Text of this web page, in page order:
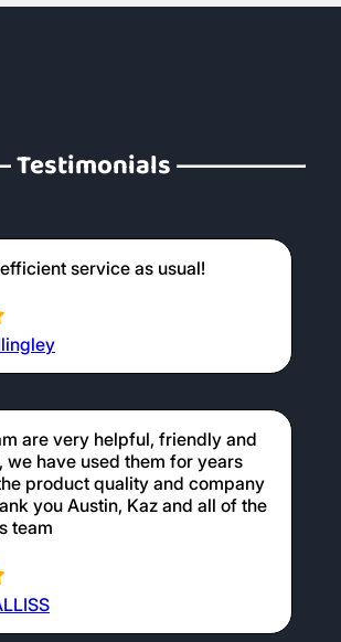
Testimonials
service as usual!
are very helpful, friendly and
we have used them for years
product quality and company
you Austin, Kaz and all of the
team